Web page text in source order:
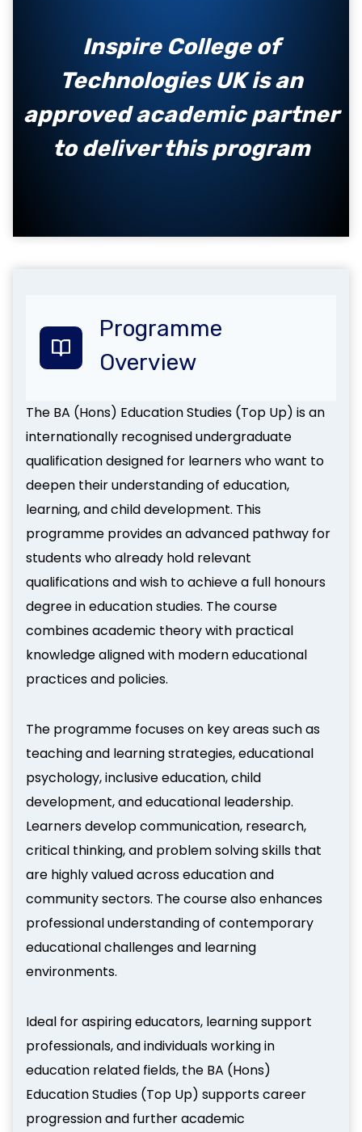
Inspire College of
Technologies UK is an
approved academic partner
to deliver this program
Programme
Overview
The BA (Hons) Education Studies (Top Up) is an
internationally recognised undergraduate
qualification designed for learners who want to
deepen their understanding of education,
learning, and child development. This
programme provides an advanced pathway for
students who already hold relevant
qualifications and wish to achieve a full honours
degree in education studies. The course
combines academic theory with practical
knowledge aligned with modern educational
practices and policies.
The programme focuses on key areas such as
teaching and learning strategies, educational
psychology, inclusive education, child
development, and educational leadership.
Learners develop communication, research,
critical thinking, and problem solving skills that
are highly valued across education and
community sectors. The course also enhances
professional understanding of contemporary
educational challenges and learning
environments.
Ideal for aspiring educators, learning support
professionals, and individuals working in
education related fields, the BA (Hons)
Education Studies (Top Up) supports career
progression and further academic